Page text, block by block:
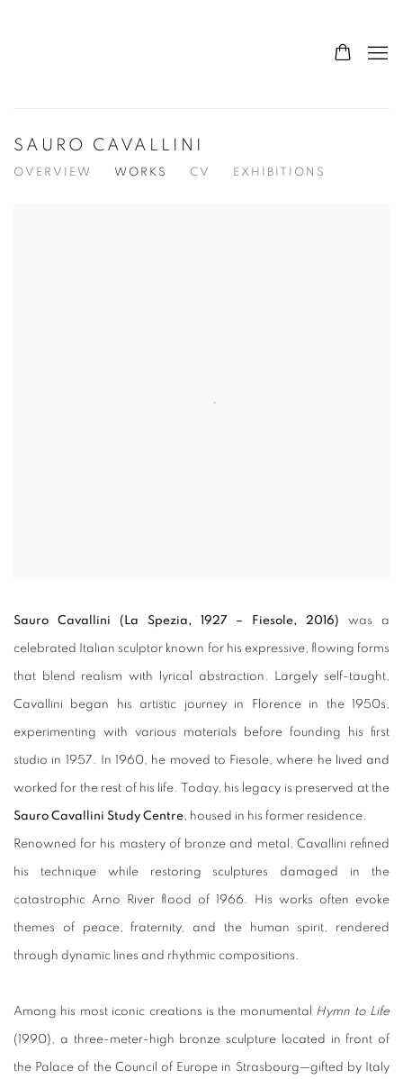
SAURO CAVALLINI
OVERVIEW WORKS CV EXHIBITIONS
Sauro Cavallini (La Spezia, 1927 – Fiesole, 2016) was a
celebrated Italian sculptor known for his expressive, flowing forms
that blend realism with lyrical abstraction. Largely self-taught,
Cavallini began his artistic journey in Florence in the 1950s,
experimenting with various materials before founding his first
studio in 1957. In 1960, he moved to Fiesole, where he lived and
worked for the rest of his life. Today, his legacy is preserved at the
Sauro Cavallini Study Centre, housed in his former residence.
Renowned for his mastery of bronze and metal, Cavallini refined
his technique while restoring sculptures damaged in the
catastrophic Arno River flood of 1966. His works often evoke
themes of peace, fraternity, and the human spirit, rendered
through dynamic lines and rhythmic compositions.
Among his most iconic creations is the monumental Hymn to Life
(1990), a three-meter-high bronze sculpture located in front of
the Palace of the Council of Europe in Strasbourg—gifted by Italy